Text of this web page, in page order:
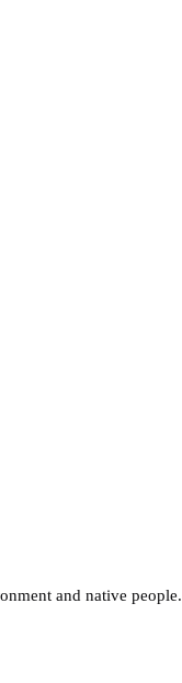
and native people.